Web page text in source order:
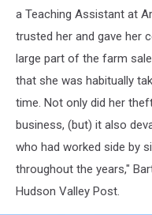
a Teaching Assistant at
trusted her and gave her
large part of the farm
that she was habitually
time. Not only did her
business, (but) it also
who had worked side by
throughout the years,"
Hudson Valley Post.